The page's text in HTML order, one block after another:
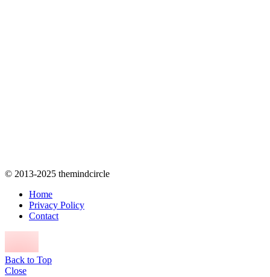
© 2013-2025 themindcircle
Home
Privacy Policy
Contact
Back to Top
Close